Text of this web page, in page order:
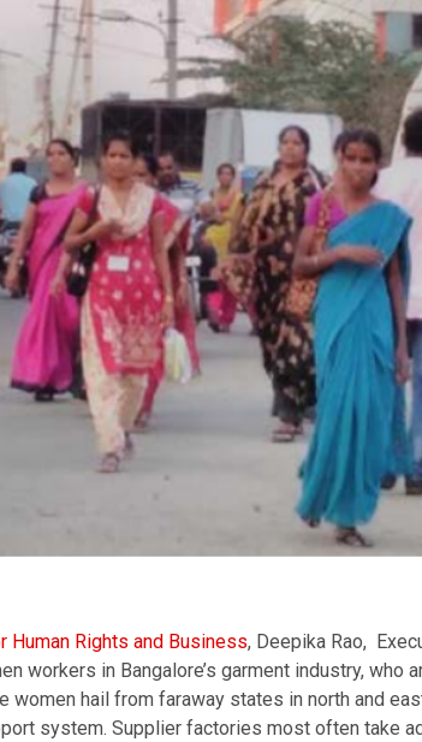
Human Rights and Business, Deepika Rao,
workers in Bangalore’s garment industry,
hail from faraway states in north and
system. Supplier factories most often take